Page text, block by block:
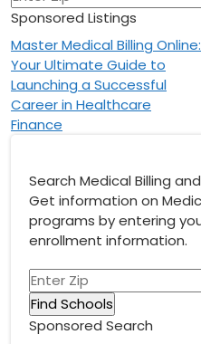
Sponsored Listings
Post
navigation
Master Medical Billing Online:
Your Ultimate Guide to
Launching a Successful
Career in Healthcare
Finance
Search Medical Billing
Get information on
programs by entering
enrollment information.
Sponsored Search